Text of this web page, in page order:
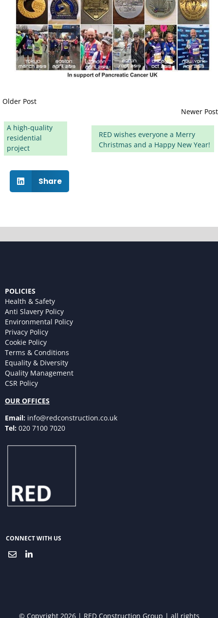
Older Post
Newer Post
A high-quality
residential
project
RED wishes everyone a Merry
Christmas and a Happy New Year!
Share
POLICIES
Health & Safety
Anti Slavery Policy
Environmental Policy
Privacy Policy
Cookie Policy
Terms & Conditions
Equality & Diversity
Quality Management
CSR Policy
OUR OFFICES
Email: info@redconstruction.co.uk
Tel: 020 7100 7020
CONNECT WITH US
© Copyright 2026 | RED Construction Group | all rights